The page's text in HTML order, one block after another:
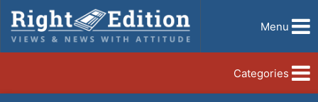
Menu
Categories